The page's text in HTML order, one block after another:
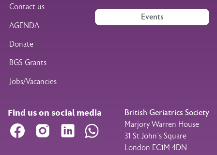
Contact us
AGENDA
Donate
BGS Grants
Jobs/Vacancies
Events
Find us on social media
Facebook Instagram LinkedIn WhatsApp
British Geriatrics Society
Marjory Warren House
31 St John’s Square
London EC1M 4DN